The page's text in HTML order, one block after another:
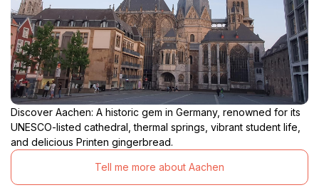
Discover Aachen: A historic gem in Germany, renowned for its
UNESCO-listed cathedral, thermal springs, vibrant student life,
and delicious Printen gingerbread.
Tell me more about Aachen